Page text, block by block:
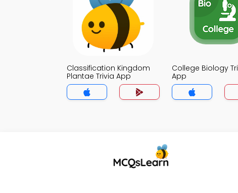
Classification Kingdom
Plantae Trivia App
College Biology
App